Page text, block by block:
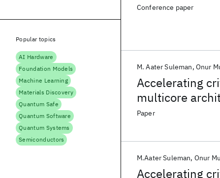
Conference paper
Accelerating
multicore
M. Aater Suleman Onur
Paper
Accelerating
M.Aater Suleman Onur
Popular topics
AI Hardware
Foundation Models
Machine Learning
Materials Discovery
Quantum Safe
Quantum Software
Quantum Systems
Semiconductors